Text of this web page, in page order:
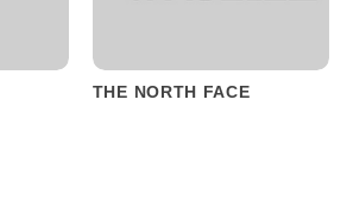
THE NORTH FACE